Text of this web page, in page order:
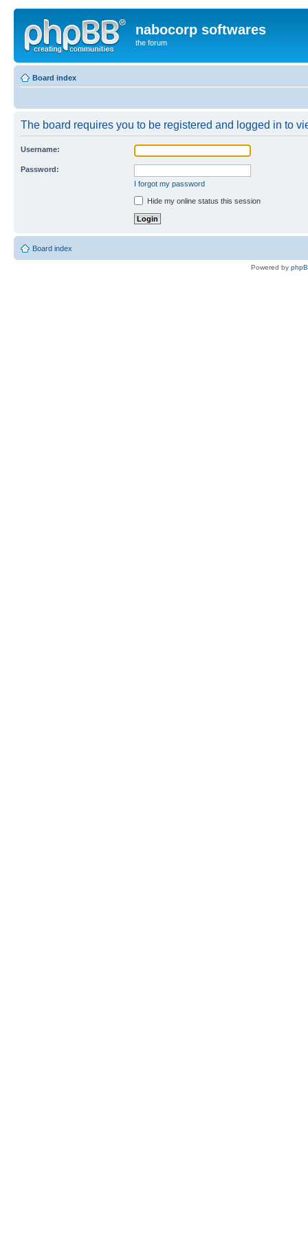
nabocorp softwares
the forum
Board index
The board requires you to be registered and logged in to
Username:
Password:
I forgot my password
Hide my online status this session
Board index
Powered by